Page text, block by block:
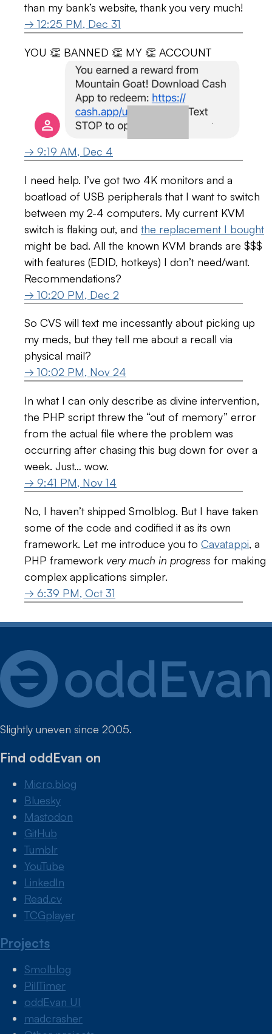
than my bank’s website, thank you very much!
→ 12:25 PM, Dec 31
YOU 👏 BANNED 👏 MY 👏 ACCOUNT
→ 9:19 AM, Dec 4
I need help. I’ve got two 4K monitors and a
boatload of USB peripherals that I want to switch
between my 2-4 computers. My current KVM
switch is flaking out, and the replacement I bought
might be bad. All the known KVM brands are $$$
with features (EDID, hotkeys) I don’t need/want.
Recommendations?
→ 10:20 PM, Dec 2
So CVS will text me incessantly about picking up
my meds, but they tell me about a recall via
physical mail?
→ 10:02 PM, Nov 24
In what I can only describe as divine intervention,
the PHP script threw the “out of memory” error
from the actual file where the problem was
occurring after chasing this bug down for over a
week. Just… wow.
→ 9:41 PM, Nov 14
No, I haven’t shipped Smolblog. But I have taken
some of the code and codified it as its own
framework. Let me introduce you to Cavatappi, a
PHP framework very much in progress for making
complex applications simpler.
→ 6:39 PM, Oct 31
Slightly uneven since 2005.
Find oddEvan on
Micro.blog
Bluesky
Mastodon
GitHub
Tumblr
YouTube
LinkedIn
Read.cv
TCGplayer
Projects
Smolblog
PillTimer
oddEvan UI
madcrasher